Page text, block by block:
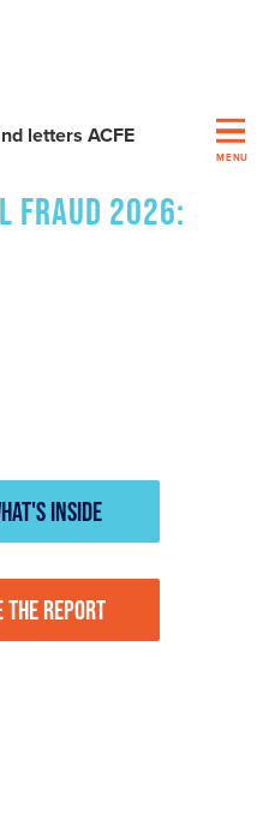
MENU
FRAUD 2026:
INSIDE
THE REPORT